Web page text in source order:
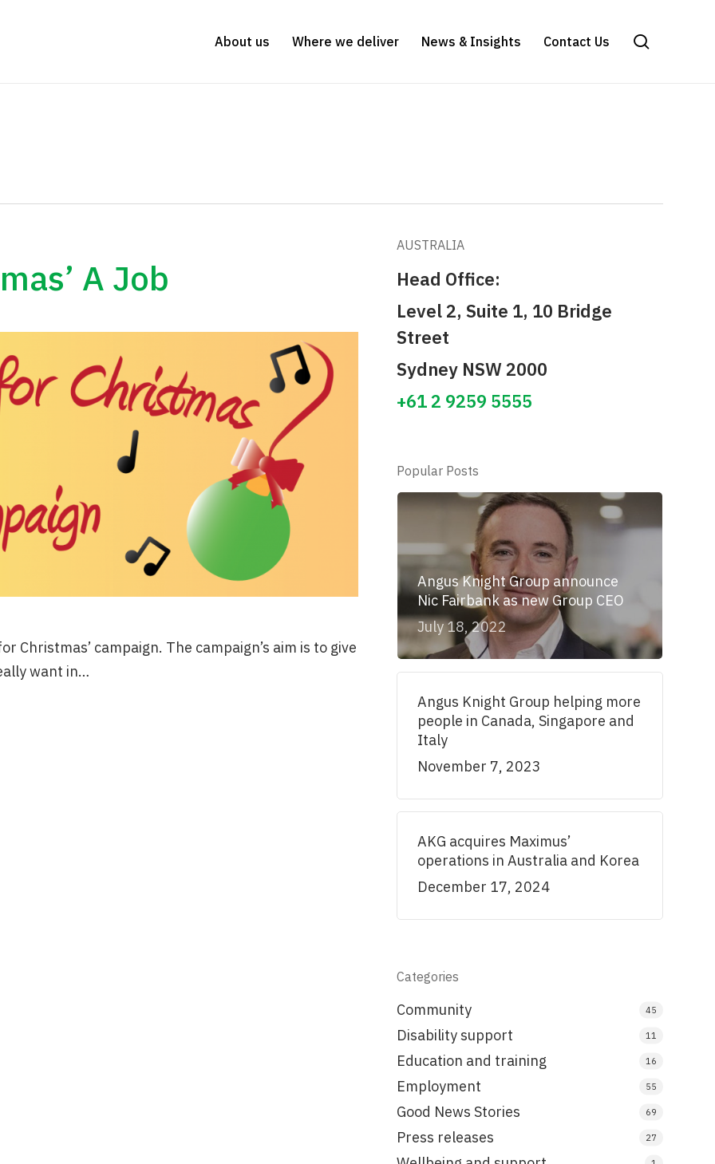
About us Where we deliver News & Insights Contact Us
A Job
Christmas’ campaign. The campaign’s aim is to give
want in…
AUSTRALIA
Head Office:
Level 2, Suite 1, 10 Bridge
Street
Sydney NSW 2000
+61 2 9259 5555
Popular Posts
Angus Knight Group announce
Nic Fairbank as new Group CEO
July 18, 2022
Angus Knight Group helping more
people in Canada, Singapore and
Italy
November 7, 2023
AKG acquires Maximus’
operations in Australia and Korea
December 17, 2024
Categories
Community 45
Disability support 11
Education and training 16
Employment 55
Good News Stories 69
Press releases 27